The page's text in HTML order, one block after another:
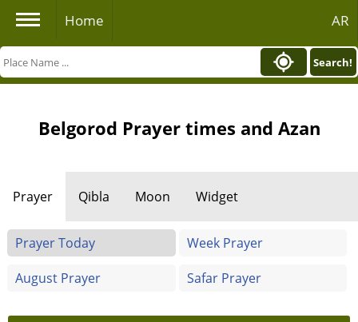
Home AR
Search!
Belgorod Prayer times and Azan
Prayer Qibla Moon Widget
Prayer Today
Week Prayer
August Prayer
Safar Prayer